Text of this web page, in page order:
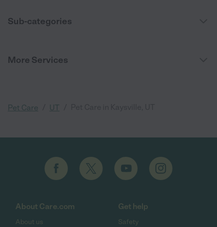
Sub-categories
More Services
Pet Care UT
About Care.com
About us
Get help
Safety